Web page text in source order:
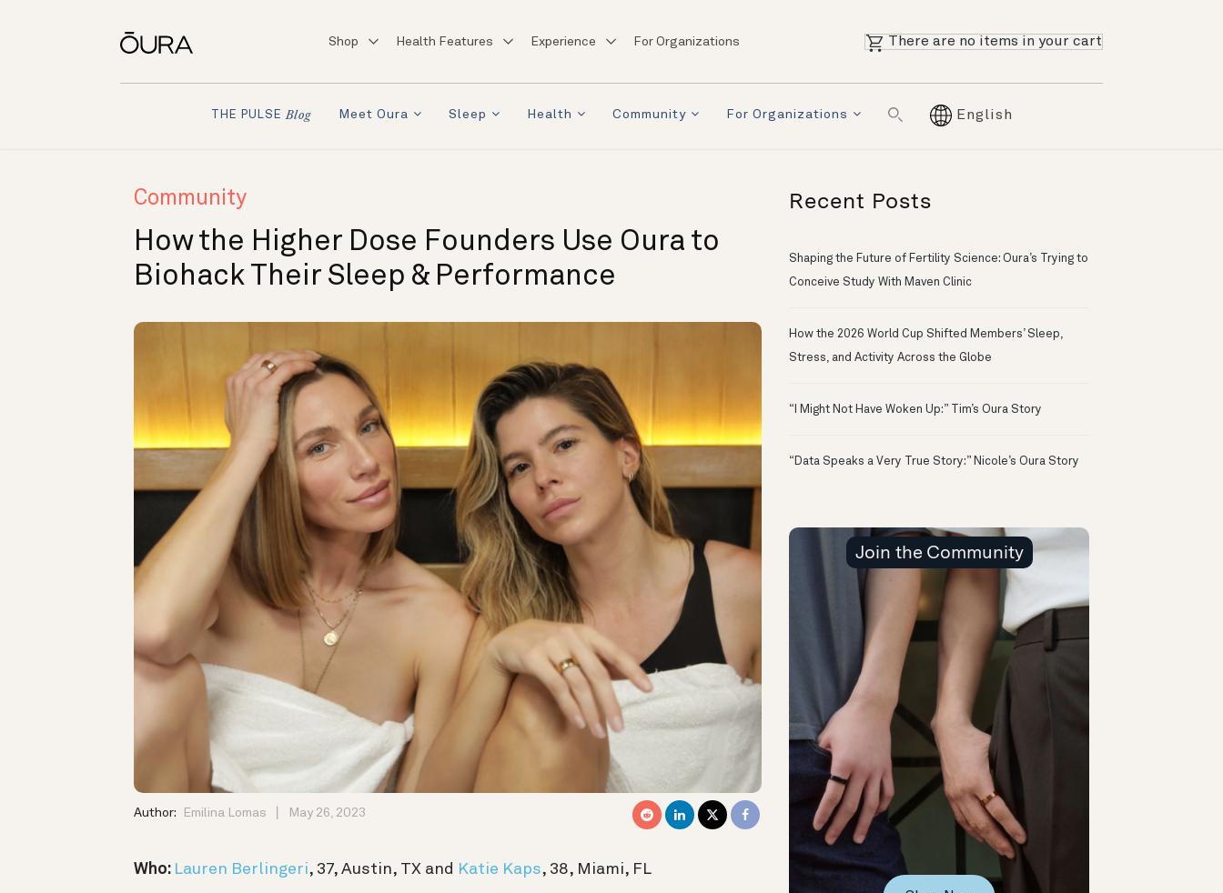
Shop Health Features Experience For Organizations There are no items in your cart
THE PULSE Blog Meet Oura Sleep Health Community For Organizations English
Community
How the Higher Dose Founders Use Oura to
Biohack Their Sleep & Performance
Author: Emilina Lomas May 26, 2023
Who: Lauren Berlingeri, 37, Austin, TX and Katie Kaps, 38, Miami, FL
Recent Posts
Shaping the Future of Fertility Science: Oura’s Trying to
Conceive Study With Maven Clinic
How the 2026 World Cup Shifted Members’ Sleep,
Stress, and Activity Across the Globe
“I Might Not Have Woken Up:” Tim’s Oura Story
“Data Speaks a Very True Story:” Nicole’s Oura Story
Join the Community